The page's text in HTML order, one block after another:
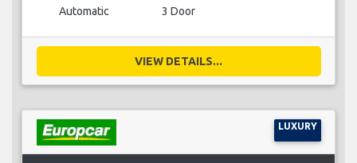
Automatic 3 Door
VIEW DETAILS...
LUXURY